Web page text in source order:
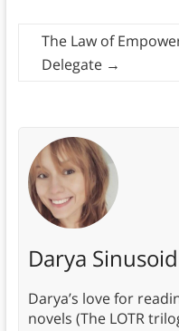
The Law of
Delegate →
Darya Sinusoid
Darya’s love for
novels (The LOTR